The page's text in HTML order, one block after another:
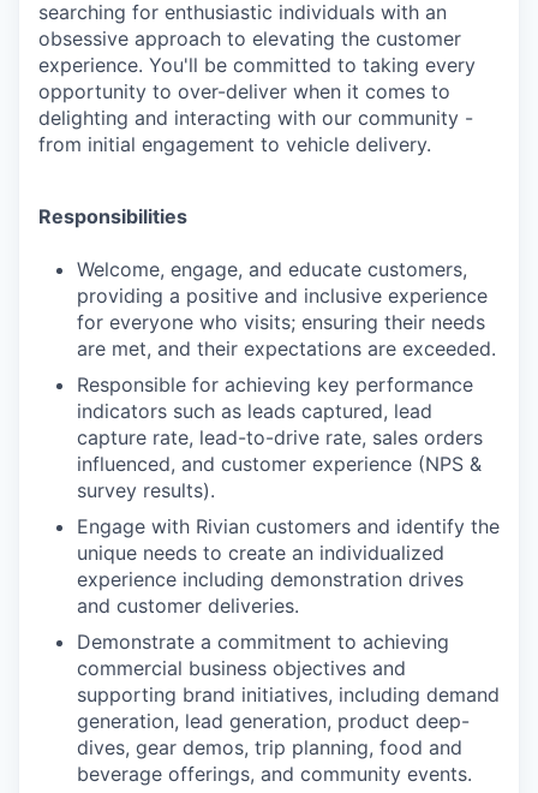
searching for enthusiastic individuals with an
obsessive approach to elevating the customer
experience. You'll be committed to taking every
opportunity to over-deliver when it comes to
delighting and interacting with our community -
from initial engagement to vehicle delivery.
Responsibilities
Welcome, engage, and educate customers,
providing a positive and inclusive experience
for everyone who visits; ensuring their needs
are met, and their expectations are exceeded.
Responsible for achieving key performance
indicators such as leads captured, lead
capture rate, lead-to-drive rate, sales orders
influenced, and customer experience (NPS &
survey results).
Engage with Rivian customers and identify the
unique needs to create an individualized
experience including demonstration drives
and customer deliveries.
Demonstrate a commitment to achieving
commercial business objectives and
supporting brand initiatives, including demand
generation, lead generation, product deep-
dives, gear demos, trip planning, food and
beverage offerings, and community events.